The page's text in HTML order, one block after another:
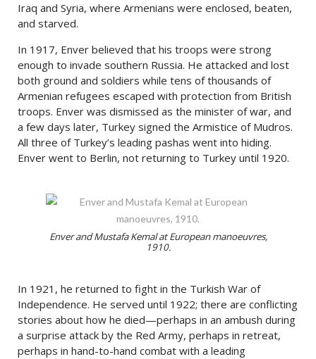
Iraq and Syria, where Armenians were enclosed, beaten,
and starved.
In 1917, Enver believed that his troops were strong
enough to invade southern Russia. He attacked and lost
both ground and soldiers while tens of thousands of
Armenian refugees escaped with protection from British
troops. Enver was dismissed as the minister of war, and
a few days later, Turkey signed the Armistice of Mudros.
All three of Turkey’s leading pashas went into hiding.
Enver went to Berlin, not returning to Turkey until 1920.
Enver and Mustafa Kemal at European manoeuvres,
1910.
In 1921, he returned to fight in the Turkish War of
Independence. He served until 1922; there are conflicting
stories about how he died—perhaps in an ambush during
a surprise attack by the Red Army, perhaps in retreat,
perhaps in hand-to-hand combat with a leading